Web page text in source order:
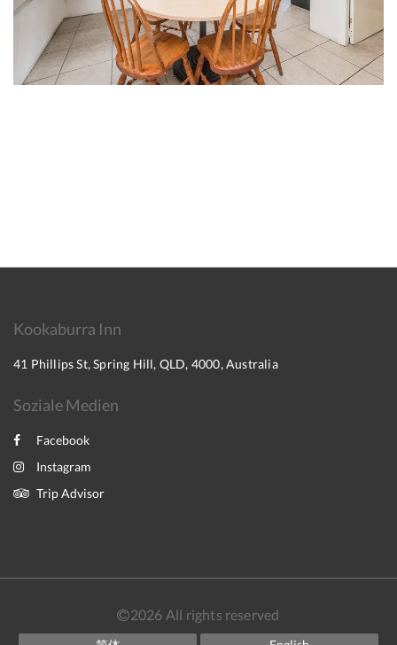
Kookaburra Inn
41 Phillips St, Spring Hill, QLD, 4000, Australia
Soziale Medien
Facebook
Instagram
Trip Advisor
2026 All rights reserved